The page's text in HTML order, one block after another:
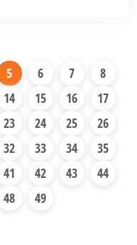
5 6 7
8
14 15 16
17
23 24 25
26
32 33 34
35
41 42 43
44
48 49